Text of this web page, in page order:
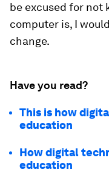
be excused for not
computer is, I
change.
Have you read?
This is how
education
How digital
education